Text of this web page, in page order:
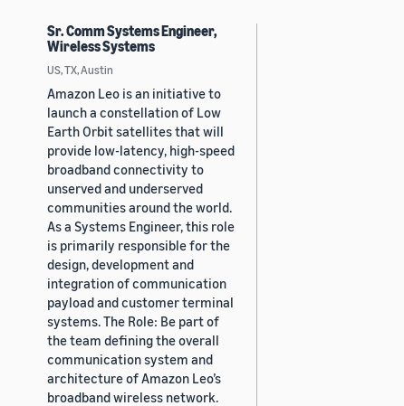
Sr. Comm Systems Engineer,
Wireless Systems
US, TX, Austin
Amazon Leo is an initiative to
launch a constellation of Low
Earth Orbit satellites that will
provide low-latency, high-speed
broadband connectivity to
unserved and underserved
communities around the world.
As a Systems Engineer, this role
is primarily responsible for the
design, development and
integration of communication
payload and customer terminal
systems. The Role: Be part of
the team defining the overall
communication system and
architecture of Amazon Leo’s
broadband wireless network.